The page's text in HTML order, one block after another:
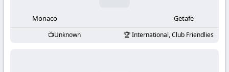
Monaco Getafe
Unknown International, Club Friendlies